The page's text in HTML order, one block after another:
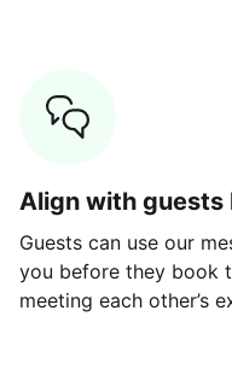
Align with guests
Guests can use our
you before they book
meeting each other’s